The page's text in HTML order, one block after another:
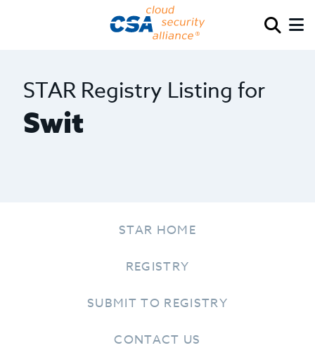
STAR Registry Listing for
Swit
STAR HOME
REGISTRY
SUBMIT TO REGISTRY
CONTACT US